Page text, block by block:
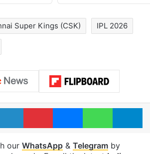
Super Kings (CSK) IPL 2026
LinkedInPinterestMessengerWhatsApp
our WhatsApp& Telegramby